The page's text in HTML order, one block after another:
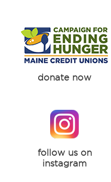
donate now
follow us on
instagram